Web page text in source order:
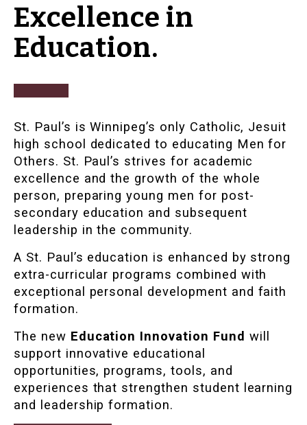
Excellence in
Education.
St. Paul’s is Winnipeg’s only Catholic, Jesuit
high school dedicated to educating Men for
Others. St. Paul’s strives for academic
excellence and the growth of the whole
person, preparing young men for post-
secondary education and subsequent
leadership in the community.
A St. Paul’s education is enhanced by strong
extra-curricular programs combined with
exceptional personal development and faith
formation.
The new Education Innovation Fund will
support innovative educational
opportunities, programs, tools, and
experiences that strengthen student learning
and leadership formation.